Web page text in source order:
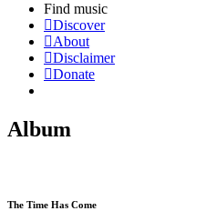
Find music
Discover
About
Disclaimer
Donate
Album
The Time Has Come